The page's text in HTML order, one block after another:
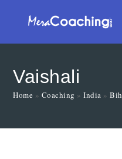
Vaishali
Home » Coaching »India »